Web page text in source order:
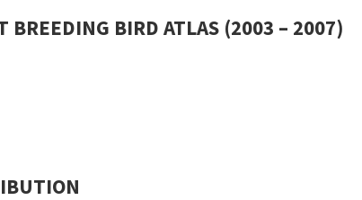
BREEDING BIRD ATLAS (2003 – 2007)